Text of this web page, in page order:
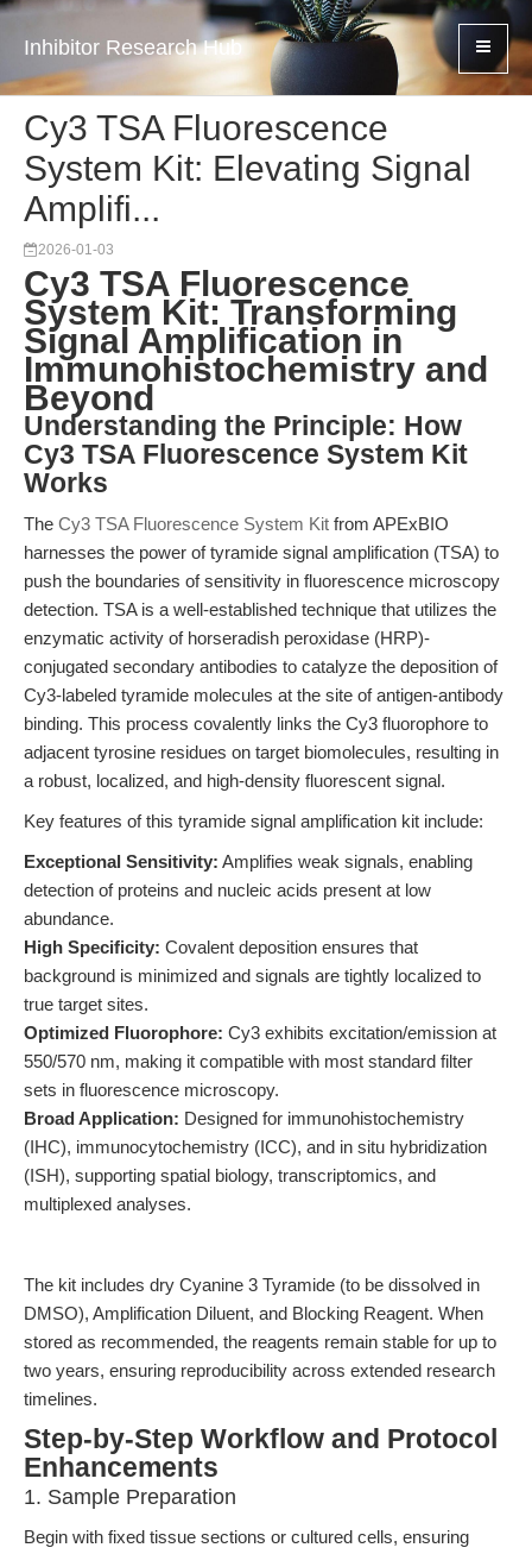
Inhibitor Research Hub
Cy3 TSA Fluorescence
System Kit: Elevating Signal
Amplifi...
2026-01-03
Cy3 TSA Fluorescence
System Kit: Transforming
Signal Amplification in
Immunohistochemistry and
Beyond
Understanding the Principle: How
Cy3 TSA Fluorescence System Kit
Works
The Cy3 TSA Fluorescence System Kit from APExBIO
harnesses the power of tyramide signal amplification (TSA) to
push the boundaries of sensitivity in fluorescence microscopy
detection. TSA is a well-established technique that utilizes the
enzymatic activity of horseradish peroxidase (HRP)-
conjugated secondary antibodies to catalyze the deposition of
Cy3-labeled tyramide molecules at the site of antigen-antibody
binding. This process covalently links the Cy3 fluorophore to
adjacent tyrosine residues on target biomolecules, resulting in
a robust, localized, and high-density fluorescent signal.
Key features of this tyramide signal amplification kit include:
Exceptional Sensitivity: Amplifies weak signals, enabling
detection of proteins and nucleic acids present at low
abundance.
High Specificity: Covalent deposition ensures that
background is minimized and signals are tightly localized to
true target sites.
Optimized Fluorophore: Cy3 exhibits excitation/emission at
550/570 nm, making it compatible with most standard filter
sets in fluorescence microscopy.
Broad Application: Designed for immunohistochemistry
(IHC), immunocytochemistry (ICC), and in situ hybridization
(ISH), supporting spatial biology, transcriptomics, and
multiplexed analyses.
The kit includes dry Cyanine 3 Tyramide (to be dissolved in
DMSO), Amplification Diluent, and Blocking Reagent. When
stored as recommended, the reagents remain stable for up to
two years, ensuring reproducibility across extended research
timelines.
Step-by-Step Workflow and Protocol
Enhancements
1. Sample Preparation
Begin with fixed tissue sections or cultured cells, ensuring